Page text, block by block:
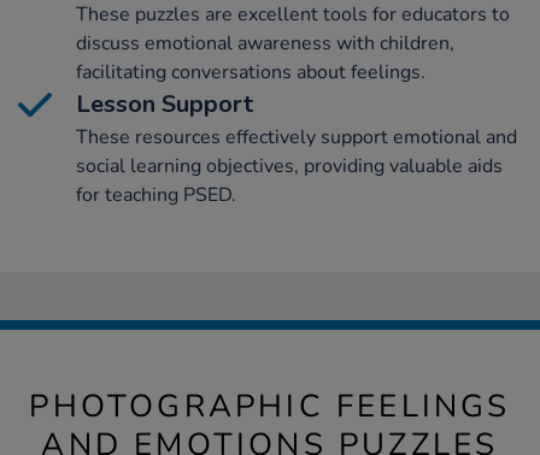
These puzzles are excellent tools for educators to
discuss emotional awareness with children,
facilitating conversations about feelings.
Lesson Support
These resources effectively support emotional and
social learning objectives, providing valuable aids
for teaching PSED.
PHOTOGRAPHIC FEELINGS
AND EMOTIONS PUZZLES